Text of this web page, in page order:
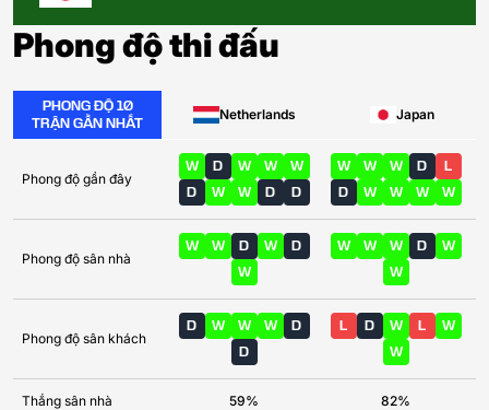
Phong độ thi đấu
PHONG ĐỘ 10
TRẬN GẦN NHẤT
Netherlands Japan
Phong độ gần đây
W D W W
W
D
W W D D
W W W D
L
D
W W W W
Phong độ sân nhà
W W D W
D
W
W W W D
W
W
Phong độ sân khách
D W W W
D
D
L D W L
W
W
Thắng sân nhà 59% 82%